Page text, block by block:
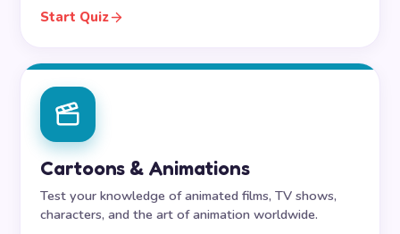
Start Quiz
Cartoons & Animations
Test your knowledge of animated films, TV shows,
characters, and the art of animation worldwide.